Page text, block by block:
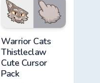
matching paw.
Warrior Cats
Thistleclaw
Cute Cursor
Pack